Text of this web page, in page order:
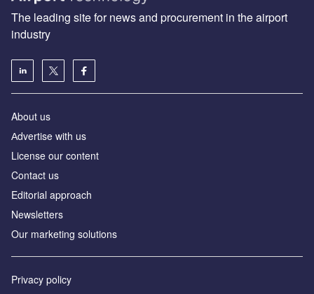
The leading site for news and procurement in the airport
industry
About us
Аdvertise with us
License our content
Contact us
Editorial approach
Newsletters
Our marketing solutions
Privacy policy